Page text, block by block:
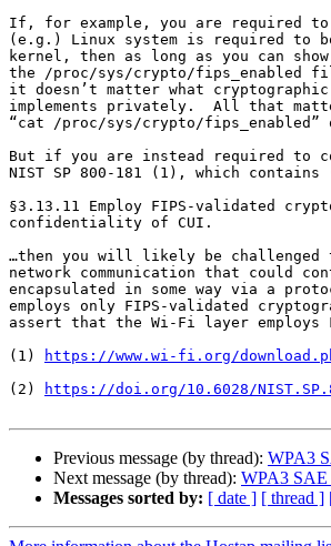
If, for example, you are required to
(e.g.) Linux system is required to
kernel, then as long as you can
the /proc/sys/crypto/fips_enabled
it doesn’t matter what cryptographic
implements privately.  All that
“cat /proc/sys/crypto/
But if you are instead required to
NIST SP 800-181 (1), which
§3.13.11 Employ FIPS-validated
confidentiality of CUI.
…then you will likely be
network communication that could
encapsulated in some way via a
employs only FIPS-validated
assert that the Wi-Fi layer employs
(1)
https://www.wi-fi.org/
(2)
https://doi.org/10.6028/
Previous message (by thread): WPA3
Next message (by thread): WPA3 SAE
Messages sorted by: [ date ] [ thread ]